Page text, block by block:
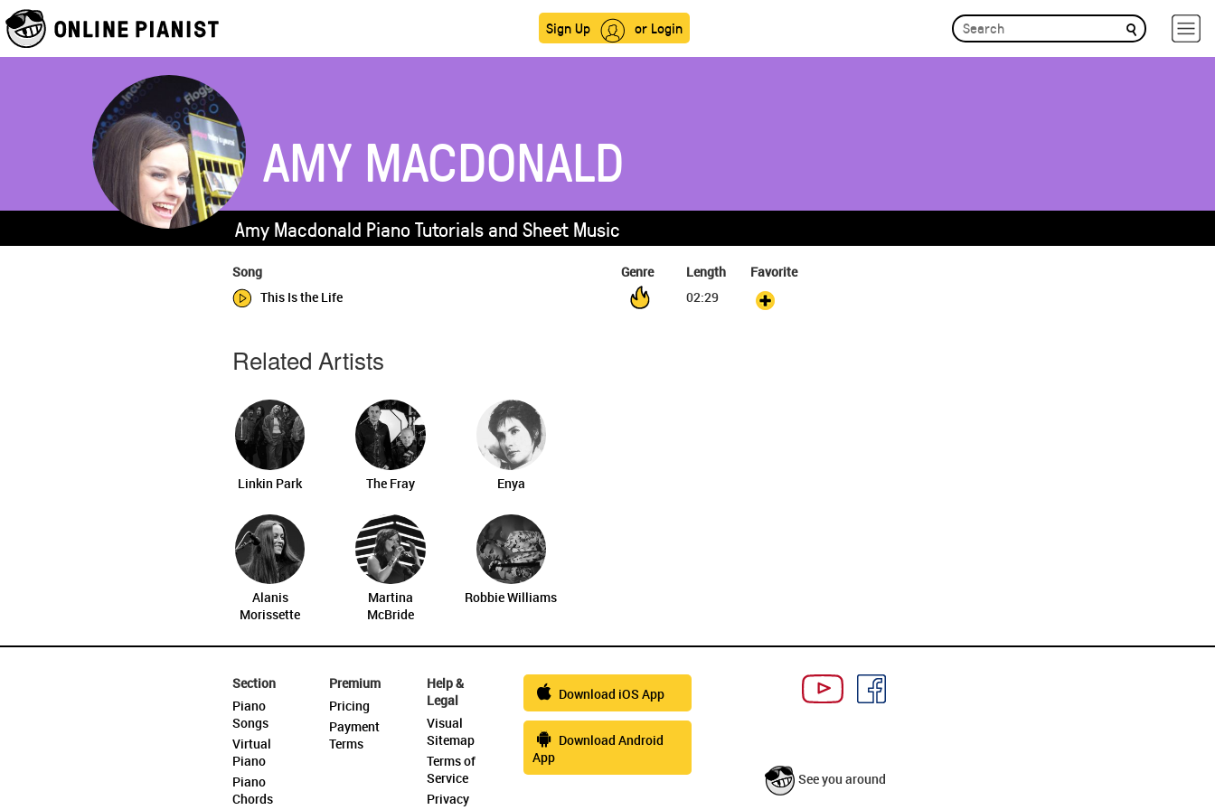
Sign Up or Login
AMY MACDONALD
Amy Macdonald Piano Tutorials and Sheet Music
Song Genre Length
Favorite
This Is the Life
02:29
Related Artists
Linkin Park The Fray Enya
Alanis
Morissette
Martina
McBride
Robbie Williams
Section
Piano
Songs
Virtual
Piano
Piano
Chords
Premium
Pricing
Payment
Terms
Help &
Legal
Visual
Sitemap
Terms of
Service
Privacy
Download iOS App
Download Android
App
See you around